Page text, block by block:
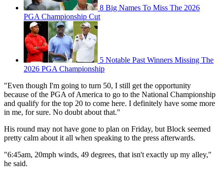
8 Big Names To Miss The 2026
PGA Championship Cut
5 Notable Past Winners Missing The
2026 PGA Championship
"Even though I'm going to turn 50, I still get the opportunity
because of the PGA of America to go to the National Championship
and qualify for the top 20 to come here. I definitely have some more
in me, for sure. No doubt about that."
His round may not have gone to plan on Friday, but Block seemed
pretty calm about it all when speaking to the press afterwards.
"6:45am, 20mph winds, 49 degrees, that isn't exactly up my alley,"
he said.